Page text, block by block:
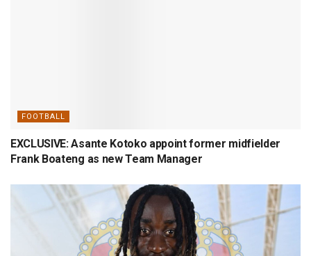
FOOTBALL
EXCLUSIVE: Asante Kotoko appoint former midfielder
Frank Boateng as new Team Manager